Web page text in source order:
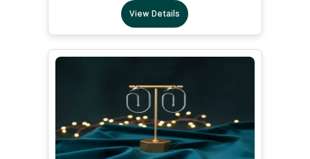
View Details